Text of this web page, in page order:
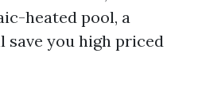
heated pool, a
save you high priced